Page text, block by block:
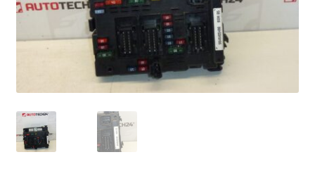
Delivery
My account
Privacy Policy